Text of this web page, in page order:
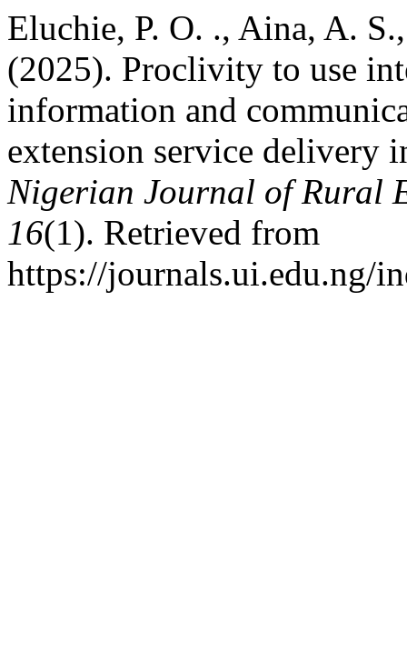
Eluchie, P. O. ., Aina, A.
(2025). Proclivity to use
information and
extension service delivery
Nigerian Journal of Rural
16(1). Retrieved from
https://journals.ui.edu.ng/